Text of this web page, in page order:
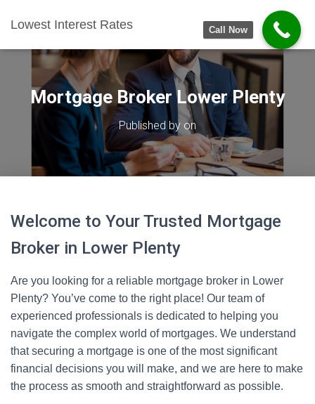
Lowest Interest Rates
Mortgage Broker Lower Plenty
Published by on
Welcome to Your Trusted Mortgage
Broker in Lower Plenty
Are you looking for a reliable mortgage broker in Lower
Plenty? You’ve come to the right place! Our team of
experienced professionals is dedicated to helping you
navigate the complex world of mortgages. We understand
that securing a mortgage is one of the most significant
financial decisions you will make, and we are here to make
the process as smooth and straightforward as possible.
Call Now